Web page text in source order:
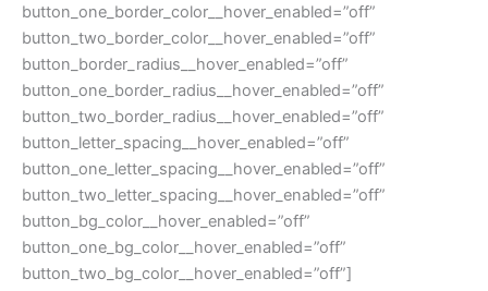
button_one_border_color__hover_enabled=”off”
button_two_border_color__hover_enabled=”off”
button_border_radius__hover_enabled=”off”
button_one_border_radius__hover_enabled=”off”
button_two_border_radius__hover_enabled=”off”
button_letter_spacing__hover_enabled=”off”
button_one_letter_spacing__hover_enabled=”off”
button_two_letter_spacing__hover_enabled=”off”
button_bg_color__hover_enabled=”off”
button_one_bg_color__hover_enabled=”off”
button_two_bg_color__hover_enabled=”off”]